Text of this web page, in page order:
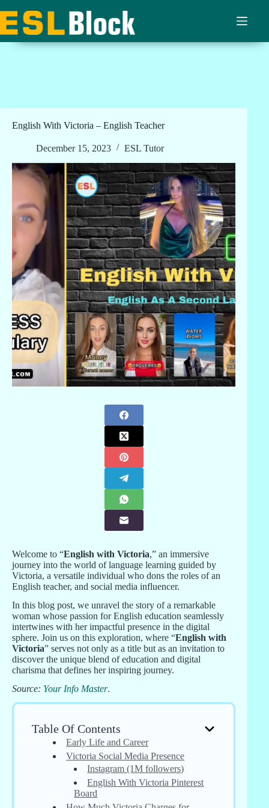
to
content
English With Victoria – English Teacher
December 15, 2023 ESL Tutor
Welcome to “English with Victoria,” an immersive
journey into the world of language learning guided by
Victoria, a versatile individual who dons the roles of an
English teacher, and social media influencer.
In this blog post, we unravel the story of a remarkable
woman whose passion for English education seamlessly
intertwines with her impactful presence in the digital
sphere. Join us on this exploration, where “English with
Victoria” serves not only as a title but as an invitation to
discover the unique blend of education and digital
charisma that defines her inspiring journey.
Source: Your Info Master.
Table Of Contents
Early Life and Career
Victoria Social Media Presence
Instagram (1M followers)
English With Victoria Pinterest
Board